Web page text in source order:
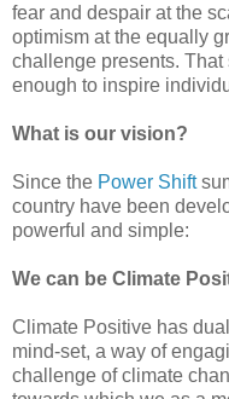
fear and despair at the
optimism at the equally
challenge presents. That
enough to inspire
What is our vision?
Since the Power Shift
country have been
powerful and simple:
We can be Climate
Climate Positive has
mind-set, a way of
challenge of climate